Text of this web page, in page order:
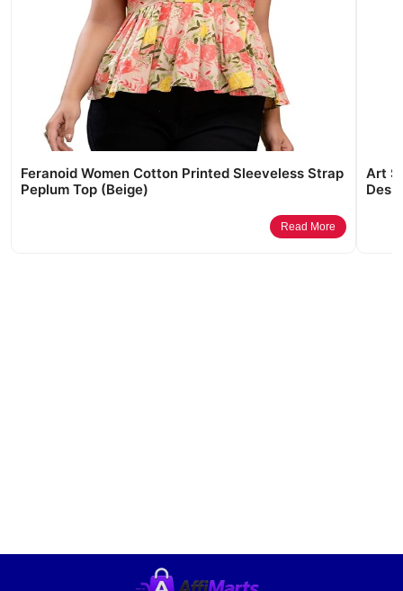
Feranoid Women Cotton Printed Sleeveless Strap
Peplum Top (Beige)
Read More
Art